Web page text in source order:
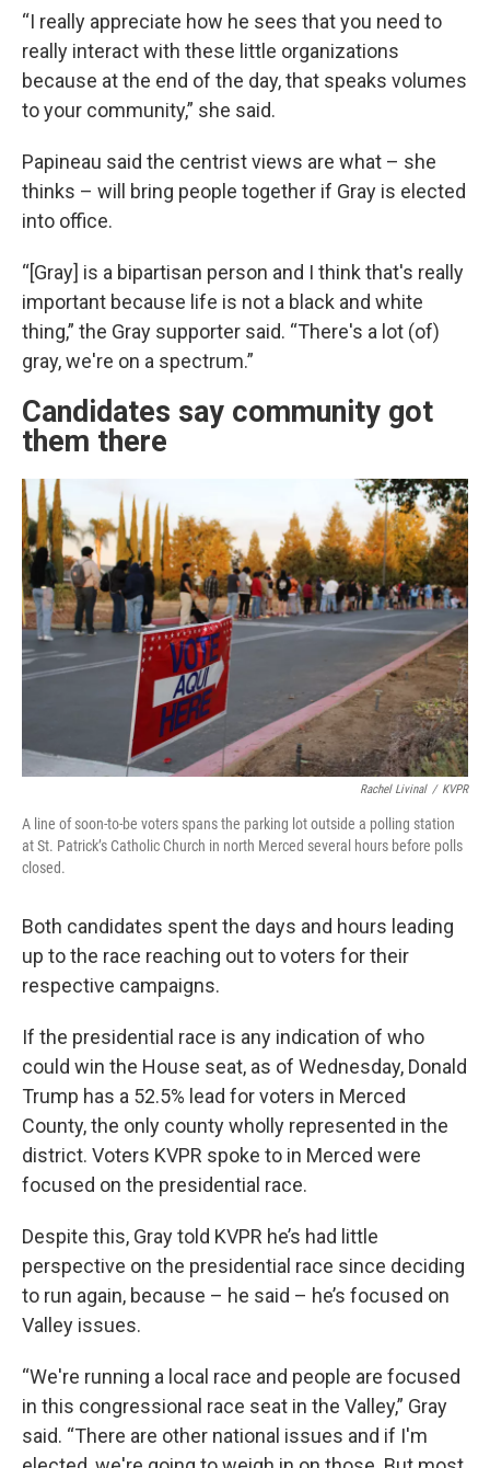
“I really appreciate how he sees that you need to
really interact with these little organizations
because at the end of the day, that speaks volumes
to your community,” she said.
Papineau said the centrist views are what – she
thinks – will bring people together if Gray is elected
into office.
“[Gray] is a bipartisan person and I think that's really
important because life is not a black and white
thing,” the Gray supporter said. “There's a lot (of)
gray, we're on a spectrum.”
Candidates say community got
them there
Rachel Livinal / KVPR
A line of soon-to-be voters spans the parking lot outside a polling station
at St. Patrick’s Catholic Church in north Merced several hours before polls
closed.
Both candidates spent the days and hours leading
up to the race reaching out to voters for their
respective campaigns.
If the presidential race is any indication of who
could win the House seat, as of Wednesday, Donald
Trump has a 52.5% lead for voters in Merced
County, the only county wholly represented in the
district. Voters KVPR spoke to in Merced were
focused on the presidential race.
Despite this, Gray told KVPR he’s had little
perspective on the presidential race since deciding
to run again, because – he said – he’s focused on
Valley issues.
“We're running a local race and people are focused
in this congressional race seat in the Valley,” Gray
said. “There are other national issues and if I'm